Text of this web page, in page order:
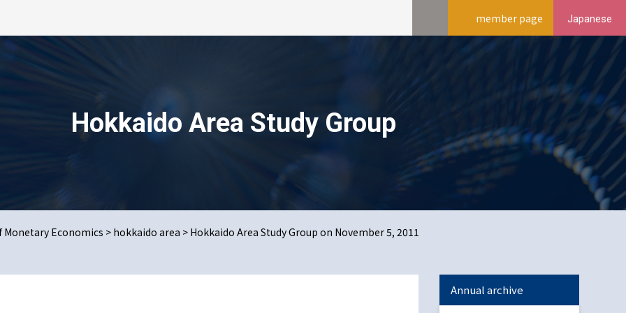
Issues
online
member page Japanese
Hokkaido Area Study Group
Monetary Economics > hokkaido area > Hokkaido Area Study Group on November 5, 2011
Annual archive